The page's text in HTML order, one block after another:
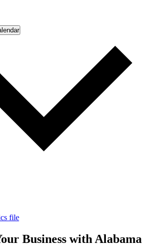
file
Business with Alabama